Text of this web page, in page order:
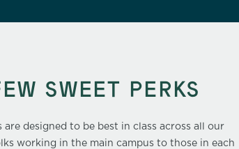
SWEET PERKS
are designed to be best in class across all our
working in the main campus to those in each